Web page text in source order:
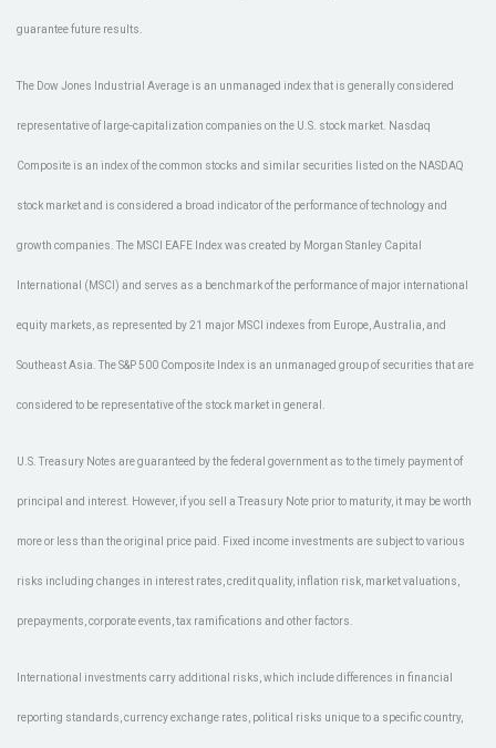
guarantee future results.
The Dow Jones Industrial Average is an unmanaged index that is generally considered
representative of large-capitalization companies on the U.S. stock market. Nasdaq
Composite is an index of the common stocks and similar securities listed on the NASDAQ
stock market and is considered a broad indicator of the performance of technology and
growth companies. The MSCI EAFE Index was created by Morgan Stanley Capital
International (MSCI) and serves as a benchmark of the performance of major international
equity markets, as represented by 21 major MSCI indexes from Europe, Australia, and
Southeast Asia. The S&P 500 Composite Index is an unmanaged group of securities that are
considered to be representative of the stock market in general.
U.S. Treasury Notes are guaranteed by the federal government as to the timely payment of
principal and interest. However, if you sell a Treasury Note prior to maturity, it may be worth
more or less than the original price paid. Fixed income investments are subject to various
risks including changes in interest rates, credit quality, inflation risk, market valuations,
prepayments, corporate events, tax ramifications and other factors.
International investments carry additional risks, which include differences in financial
reporting standards, currency exchange rates, political risks unique to a specific country,